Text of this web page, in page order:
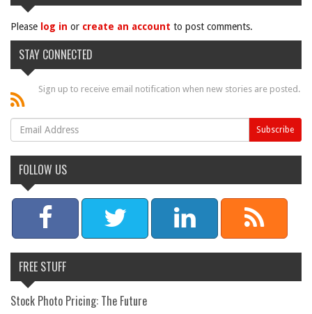
Please log in or create an account to post comments.
STAY CONNECTED
Sign up to receive email notification when new stories are posted.
FOLLOW US
FREE STUFF
Stock Photo Pricing: The Future